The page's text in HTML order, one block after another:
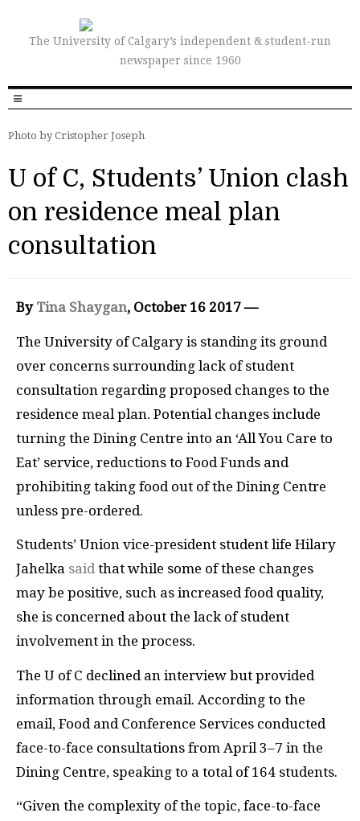
The University of Calgary’s independent & student-run
newspaper since 1960
Photo by Cristopher Joseph
U of C, Students’ Union clash
on residence meal plan
consultation
By Tina Shaygan, October 16 2017 —
The University of Calgary is standing its ground
over concerns surrounding lack of student
consultation regarding proposed changes to the
residence meal plan. Potential changes include
turning the Dining Centre into an ‘All You Care to
Eat’ service, reductions to Food Funds and
prohibiting taking food out of the Dining Centre
unless pre-ordered.
Students’ Union vice-president student life Hilary
Jahelka said that while some of these changes
may be positive, such as increased food quality,
she is concerned about the lack of student
involvement in the process.
The U of C declined an interview but provided
information through email. According to the
email, Food and Conference Services conducted
face-to-face consultations from April 3–7 in the
Dining Centre, speaking to a total of 164 students.
“Given the complexity of the topic, face-to-face